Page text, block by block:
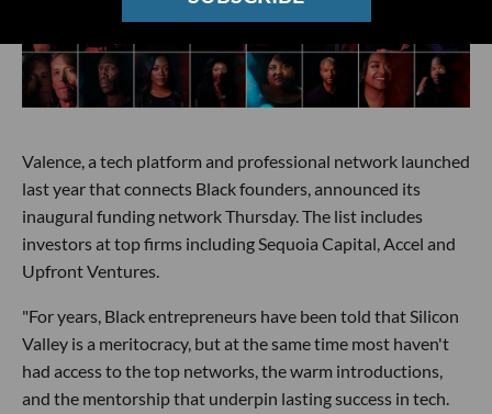
Valence, a tech platform and professional network launched
last year that connects Black founders, announced its
inaugural funding network Thursday. The list includes
investors at top firms including Sequoia Capital, Accel and
Upfront Ventures.
"For years, Black entrepreneurs have been told that Silicon
Valley is a meritocracy, but at the same time most haven't
had access to the top networks, the warm introductions,
and the mentorship that underpin lasting success in tech.